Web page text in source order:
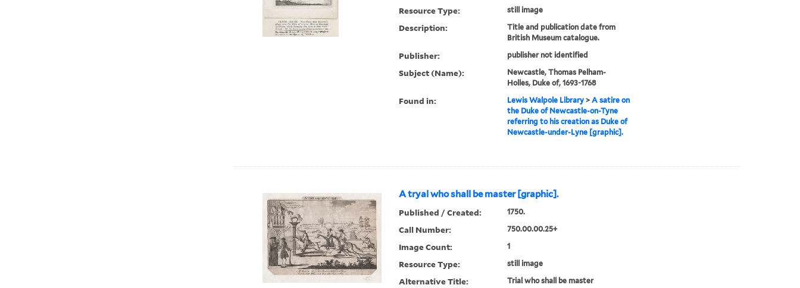
Resource Type: still image
Description:
Title and publication date from
British Museum catalogue.
Publisher: publisher not identified
Subject (Name):
Newcastle, Thomas Pelham-
Holles, Duke of, 1693-1768
Found in: Lewis Walpole Library> A satire on
the Duke of Newcastle-on-Tyne
referring to his creation as Duke of
Newcastle-under-Lyne [graphic].
A tryal who shall be master [graphic].
Published / Created: 1750.
Call Number: 750.00.00.25+
Image Count: 1
Resource Type: still image
Alternative Title: Trial who shall be master